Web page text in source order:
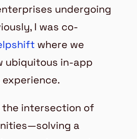
undergoing
I was co-
where we
ubiquitous in-app
experience.
the intersection of
a